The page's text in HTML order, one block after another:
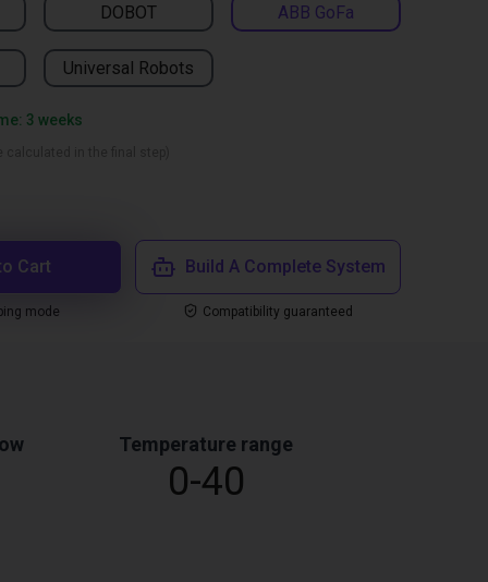
DOBOT ABB GoFa
Universal Robots
3 weeks
Cart
mode
Build A Complete System
Compatibility guaranteed
Temperature range
0-40